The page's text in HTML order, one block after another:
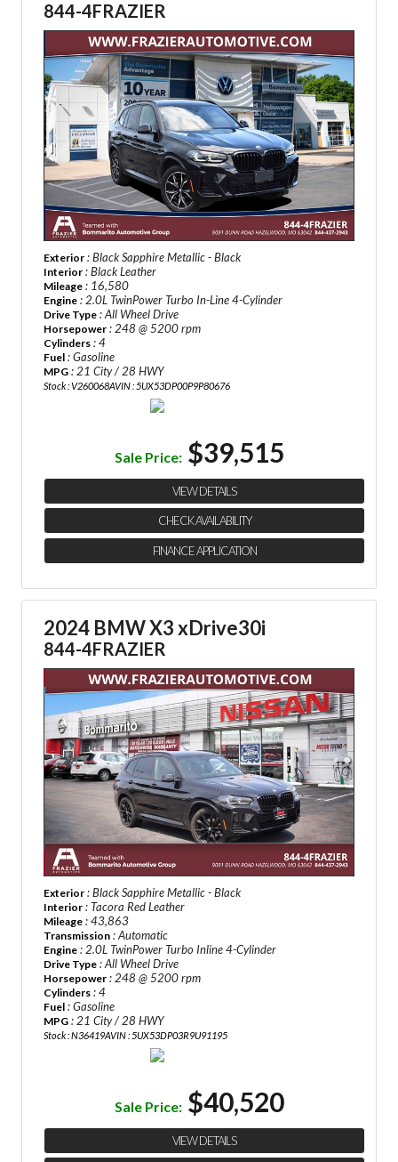
844-4FRAZIER
Exterior : Black Sapphire Metallic - Black
Interior : Black Leather
Mileage : 16,580
Engine : 2.0L TwinPower Turbo In-Line 4-Cylinder
Drive Type : All Wheel Drive
Horsepower : 248 @ 5200 rpm
Cylinders : 4
Fuel : Gasoline
MPG : 21 City / 28 HWY
Stock : V260068AVIN : 5UX53DP00P9P80676
Sale Price: $39,515
VIEW DETAILS
CHECK AVAILABILITY
FINANCE APPLICATION
2024 BMW X3 xDrive30i
844-4FRAZIER
Exterior : Black Sapphire Metallic - Black
Interior : Tacora Red Leather
Mileage : 43,863
Transmission : Automatic
Engine : 2.0L TwinPower Turbo Inline 4-Cylinder
Drive Type : All Wheel Drive
Horsepower : 248 @ 5200 rpm
Cylinders : 4
Fuel : Gasoline
MPG : 21 City / 28 HWY
Stock : N36419AVIN : 5UX53DP03R9U91195
Sale Price: $40,520
VIEW DETAILS